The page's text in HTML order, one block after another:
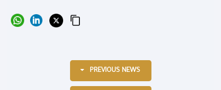
PREVIOUS NEWS